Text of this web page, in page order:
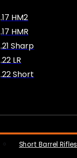
.17 HM2
.17 HMR
.21 Sharp
.22 LR
.22 Short
Short Barrel Rifles